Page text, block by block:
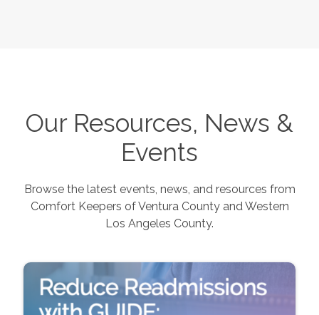
Our Resources, News &
Events
Browse the latest events, news, and resources from
Comfort Keepers ofVentura County and Western
Los Angeles County.